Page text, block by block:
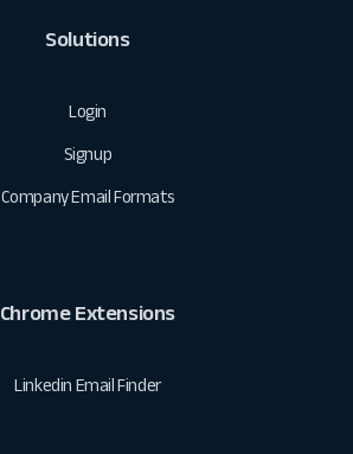
Solutions
Login
Signup
Company Email Formats
Chrome Extensions
Linkedin Email Finder